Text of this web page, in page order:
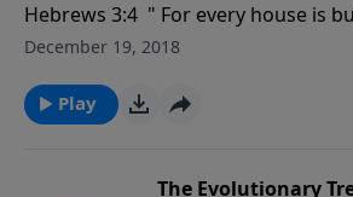
Hebrews 3:4 " For every house is
man; but he that built all things is
December 19, 2018
Play
The Evolutionary